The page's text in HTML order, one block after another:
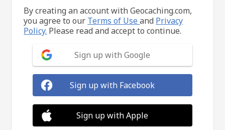
By creating an account with Geocaching.com,
you agree to our Terms of Useand Privacy
Policy. Please read and accept to continue.
Sign up with Google
Sign up with Facebook
Sign up with Apple